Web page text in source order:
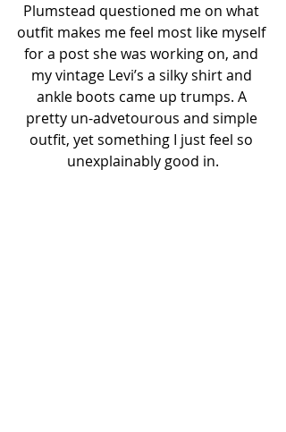
Plumstead questioned me on what
outfit makes me feel most like myself
for a post she was working on, and
my vintage Levi’s a silky shirt and
ankle boots came up trumps. A
pretty un-advetourous and simple
outfit, yet something I just feel so
unexplainably good in.